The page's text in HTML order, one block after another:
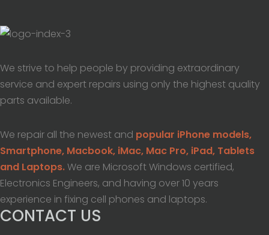
We strive to help people by providing extraordinary
service and expert repairs using only the highest quality
parts available.
We repair all the newest and popular iPhone models,
Smartphone, Macbook, iMac, Mac Pro, iPad, Tablets
and Laptops.We are Microsoft Windows certified,
Electronics Engineers, and having over 10 years
experience in fixing cell phones and laptops.
CONTACT US